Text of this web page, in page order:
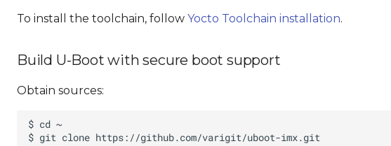
To install the toolchain, follow Yocto Toolchain installation.
Build U-Boot with secure boot support
Obtain sources: